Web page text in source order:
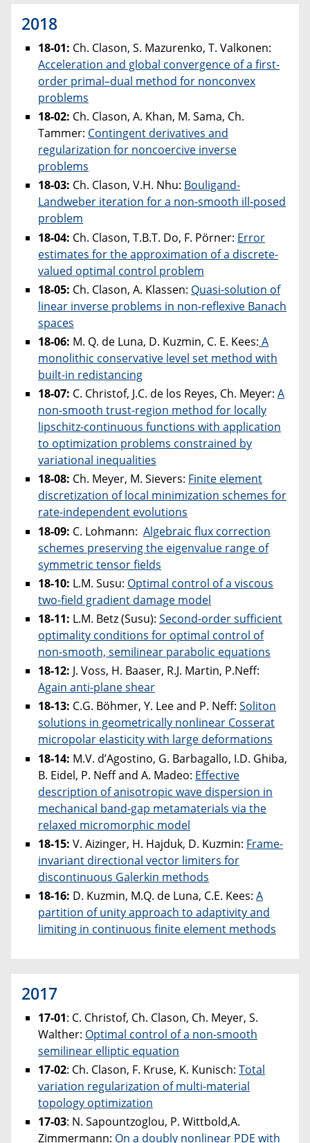
2018
18-01: Ch. Clason, S. Mazurenko, T. Valkonen:
Acceleration and global convergence of a first-
order primal–dual method for nonconvex
problems
18-02: Ch. Clason, A. Khan, M. Sama, Ch.
Tammer: Contingent derivatives and
regularization for noncoercive inverse
problems
18-03: Ch. Clason, V.H. Nhu: Bouligand-
Landweber iteration for a non-smooth ill-posed
problem
18-04: Ch. Clason, T.B.T. Do, F. Pörner: Error
estimates for the approximation of a discrete-
valued optimal control problem
18-05: Ch. Clason, A. Klassen: Quasi-solution of
linear inverse problems in non-reflexive Banach
spaces
18-06: M. Q. de Luna, D. Kuzmin, C. E. Kees: A
monolithic conservative level set method with
built-in redistancing
18-07: C. Christof, J.C. de los Reyes, Ch. Meyer: A
non-smooth trust-region method for locally
lipschitz-continuous functions with application
to optimization problems constrained by
variational inequalities
18-08: Ch. Meyer, M. Sievers: Finite element
discretization of local minimization schemes for
rate-independent evolutions
18-09: C. Lohmann: Algebraic flux correction
schemes preserving the eigenvalue range of
symmetric tensor fields
18-10: L.M. Susu: Optimal control of a viscous
two-field gradient damage model
18-11: L.M. Betz (Susu): Second-order sufficient
optimality conditions for optimal control of
non-smooth, semilinear parabolic equations
18-12: J. Voss, H. Baaser, R.J. Martin, P.Neff:
Again anti-plane shear
18-13: C.G. Böhmer, Y. Lee and P. Neff: Soliton
solutions in geometrically nonlinear Cosserat
micropolar elasticity with large deformations
18-14: M.V. d’Agostino, G. Barbagallo, I.D. Ghiba,
B. Eidel, P. Neff and A. Madeo: Effective
description of anisotropic wave dispersion in
mechanical band-gap metamaterials via the
relaxed micromorphic model
18-15: V. Aizinger, H. Hajduk, D. Kuzmin: Frame-
invariant directional vector limiters for
discontinuous Galerkin methods
18-16: D. Kuzmin, M.Q. de Luna, C.E. Kees: A
partition of unity approach to adaptivity and
limiting in continuous finite element methods
2017
17-01: C. Christof, Ch. Clason, Ch. Meyer, S.
Walther: Optimal control of a non-smooth
semilinear elliptic equation
17-02: Ch. Clason, F. Kruse, K. Kunisch: Total
variation regularization of multi-material
topology optimization
17-03: N. Sapountzoglou, P. Wittbold,A.
Zimmermann: On a doubly nonlinear PDE with